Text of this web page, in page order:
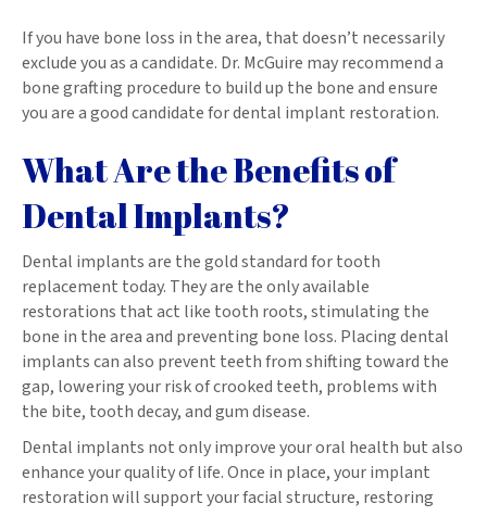
If you have bone loss in the area, that doesn’t necessarily
exclude you as a candidate. Dr. McGuire may recommend a
bone grafting procedure to build up the bone and ensure
you are a good candidate for dental implant restoration.
What Are the Benefits of
Dental Implants?
Dental implants are the gold standard for tooth
replacement today. They are the only available
restorations that act like tooth roots, stimulating the
bone in the area and preventing bone loss. Placing dental
implants can also prevent teeth from shifting toward the
gap, lowering your risk of crooked teeth, problems with
the bite, tooth decay, and gum disease.
Dental implants not only improve your oral health but also
enhance your quality of life. Once in place, your implant
restoration will support your facial structure, restoring